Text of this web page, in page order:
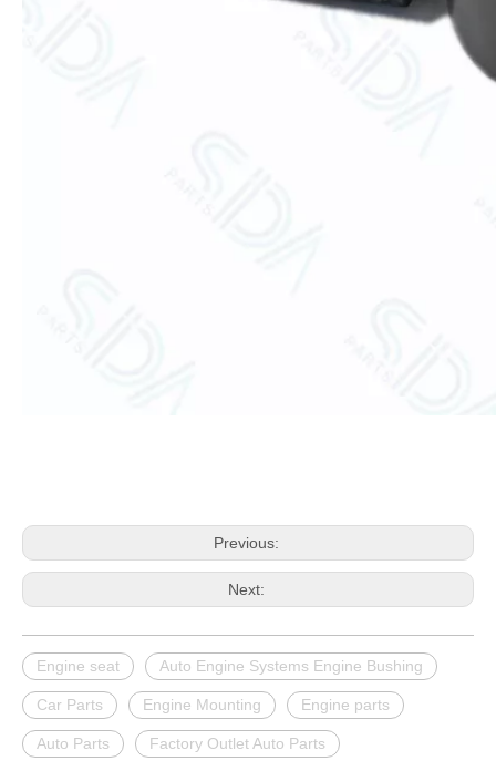
Previous:
Next:
Engine seat Auto Engine Systems Engine Bushing
Car Parts Engine Mounting Engine parts
Auto Parts Factory Outlet Auto Parts